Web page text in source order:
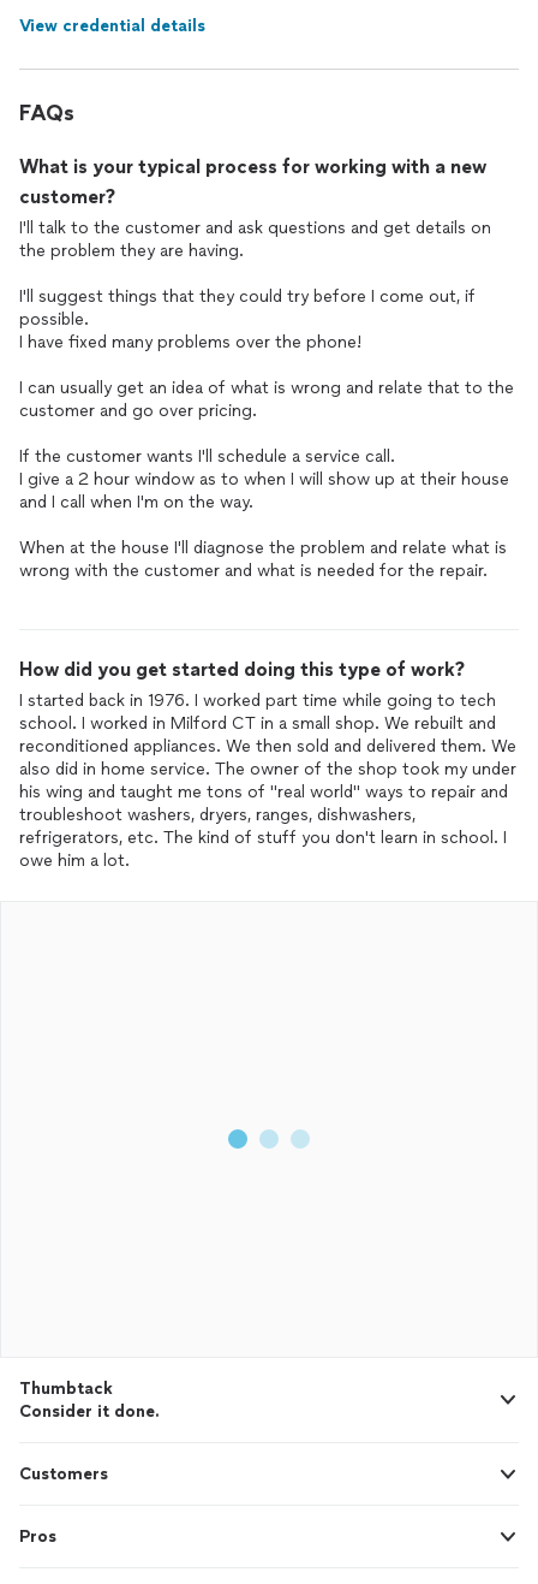
View credential details
FAQs
What is your typical process for working with a new
customer?
I'll talk to the customer and ask questions and get details on
the problem they are having.
I'll suggest things that they could try before I come out, if
possible.
I have fixed many problems over the phone!
I can usually get an idea of what is wrong and relate that to the
customer and go over pricing.
If the customer wants I'll schedule a service call.
I give a 2 hour window as to when I will show up at their house
and I call when I'm on the way.
When at the house I'll diagnose the problem and relate what is
wrong with the customer and what is needed for the repair.
How did you get started doing this type of work?
I started back in 1976. I worked part time while going to tech
school. I worked in Milford CT in a small shop. We rebuilt and
reconditioned appliances. We then sold and delivered them. We
also did in home service. The owner of the shop took my under
his wing and taught me tons of "real world" ways to repair and
troubleshoot washers, dryers, ranges, dishwashers,
refrigerators, etc. The kind of stuff you don't learn in school. I
owe him a lot.
Thumbtack
Consider it done.
Customers
Pros